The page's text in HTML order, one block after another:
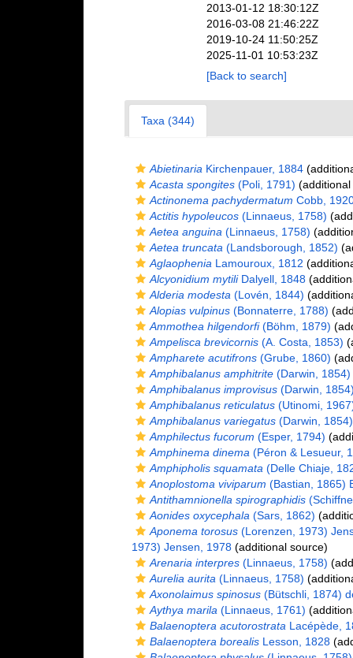
2013-01-12 18:30:12Z
2016-03-08 21:46:22Z
2019-10-24 11:50:25Z
2025-11-01 10:53:23Z
[Back to search]
Taxa (344)
Abietinaria Kirchenpauer, 1884
Acasta spongites(Poli, 1791)
Actinonema pachydermatum Cobb,
Actitis hypoleucos(Linnaeus, 1758)
Aetea anguina (Linnaeus, 1758)
Aetea truncata (Landsborough, 1852)
Aglaophenia Lamouroux, 1812
Alcyonidium mytiliDalyell, 1848
Alderia modesta (Lovén, 1844)
Alopias vulpinus(Bonnaterre, 1788)
Ammothea hilgendorfi(Böhm, 1879)
Ampelisca brevicornis(A. Costa, 1853)
Ampharete acutifrons(Grube, 1860)
Amphibalanus amphitrite(Darwin, 1854)
Amphibalanus improvisus(Darwin,
Amphibalanus reticulatus(Utinomi,
Amphibalanus variegatus(Darwin, 1854)
Amphilectus fucorum (Esper, 1794)
Amphinema dinema (Péron & Lesueur,
Amphipholis squamata (Delle Chiaje,
Anoplostoma viviparum (Bastian, 1865)
Antithamnionella spirographidis
Aonides oxycephala (Sars, 1862)
Aponema torosus(Lorenzen, 1973)
1973) Jensen, 1978(additional source)
Arenaria interpres(Linnaeus, 1758)
Aurelia aurita (Linnaeus, 1758)
Axonolaimus spinosus(Bütschli, 1874)
Aythya marila (Linnaeus, 1761)
Balaenoptera acutorostrata Lacépède,
Balaenoptera borealisLesson, 1828